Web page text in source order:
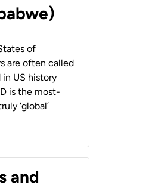
of
are often called
in US history
is the most-
‘global’
and